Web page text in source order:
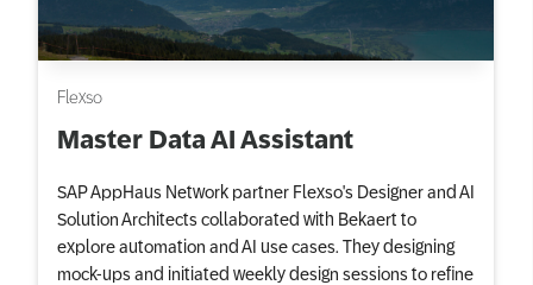
Flexso
Master Data AI Assistant
SAP AppHaus Network partner Flexso's Designer and AI
Solution Architects collaborated with Bekaert to
explore automation and AI use cases. They designing
mock-ups and initiated weekly design sessions to refine